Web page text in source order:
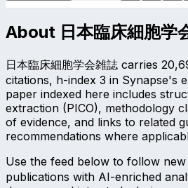
About 日本臨床細胞学
日本臨床細胞学会雑誌 carries
citations, h-index 3 in Synapse's
paper indexed here includes
extraction (PICO), methodology
of evidence, and links to related
recommendations where
Use the feed below to follow new
publications with AI-enriched